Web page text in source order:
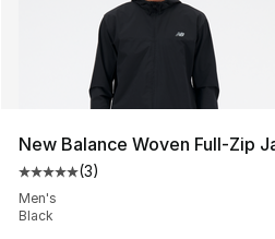
New Balance Woven Full-Zip
Average customer rating - [5
(3)
Men's
Black